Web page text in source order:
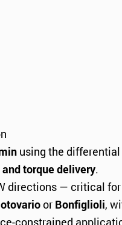
using the
torque delivery.
directions — critical for
or Bonfiglioli,
constrained